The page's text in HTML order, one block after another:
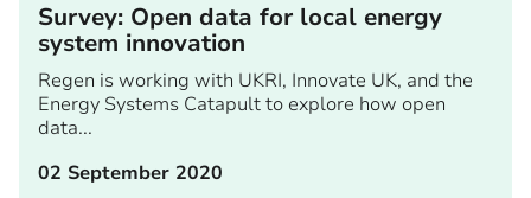
Survey: Open data for local energy
system innovation
Regen is working with UKRI, Innovate UK, and the
Energy Systems Catapult to explore how open
data...
02 September 2020